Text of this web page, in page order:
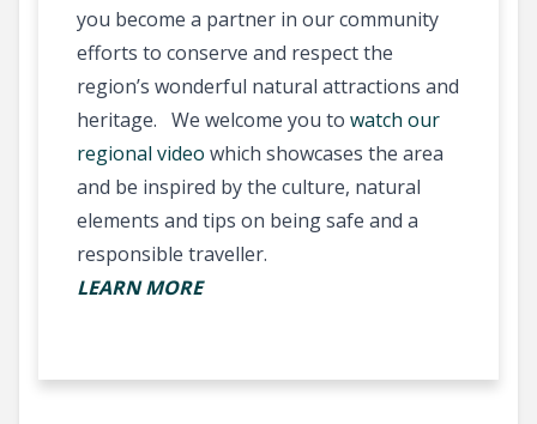
you become a partner in our community
efforts to conserve and respect the
region’s wonderful natural attractions and
heritage. We welcome you to watch our
regional video which showcases the area
and be inspired by the culture, natural
elements and tips on being safe and a
responsible traveller.
LEARN MORE